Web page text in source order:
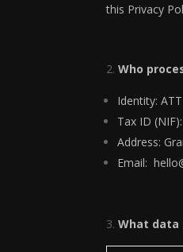
this Privacy
Who
Identity:
Tax ID
Address:
Email:
What data